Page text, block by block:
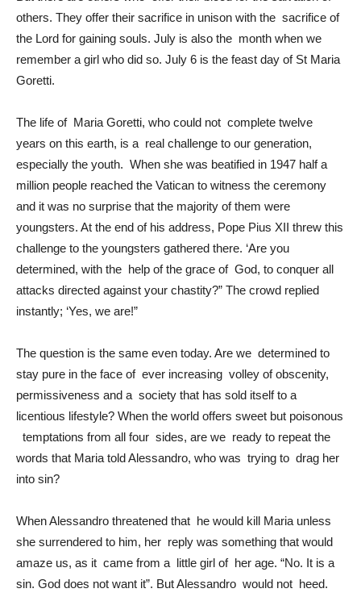
others. They offer their sacrifice in unison with the sacrifice of
the Lord for gaining souls. July is also the month when we
remember a girl who did so. July 6 is the feast day of St Maria
Goretti.
The life of Maria Goretti, who could not complete twelve
years on this earth, is a real challenge to our generation,
especially the youth. When she was beatified in 1947 half a
million people reached the Vatican to witness the ceremony
and it was no surprise that the majority of them were
youngsters. At the end of his address, Pope Pius XII threw this
challenge to the youngsters gathered there. ‘Are you
determined, with the help of the grace of God, to conquer all
attacks directed against your chastity?” The crowd replied
instantly; ‘Yes, we are!”
The question is the same even today. Are we determined to
stay pure in the face of ever increasing volley of obscenity,
permissiveness and a society that has sold itself to a
licentious lifestyle? When the world offers sweet but poisonous
temptations from all four sides, are we ready to repeat the
words that Maria told Alessandro, who was trying to drag her
into sin?
When Alessandro threatened that he would kill Maria unless
she surrendered to him, her reply was something that would
amaze us, as it came from a little girl of her age. “No. It is a
sin. God does not want it”. But Alessandro would not heed.